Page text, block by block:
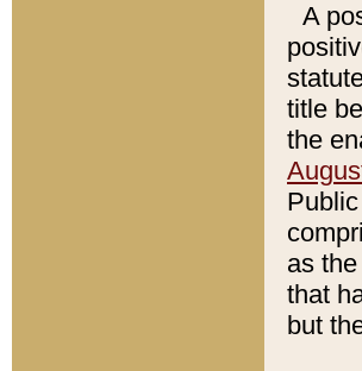
A
title
the
as
that
but